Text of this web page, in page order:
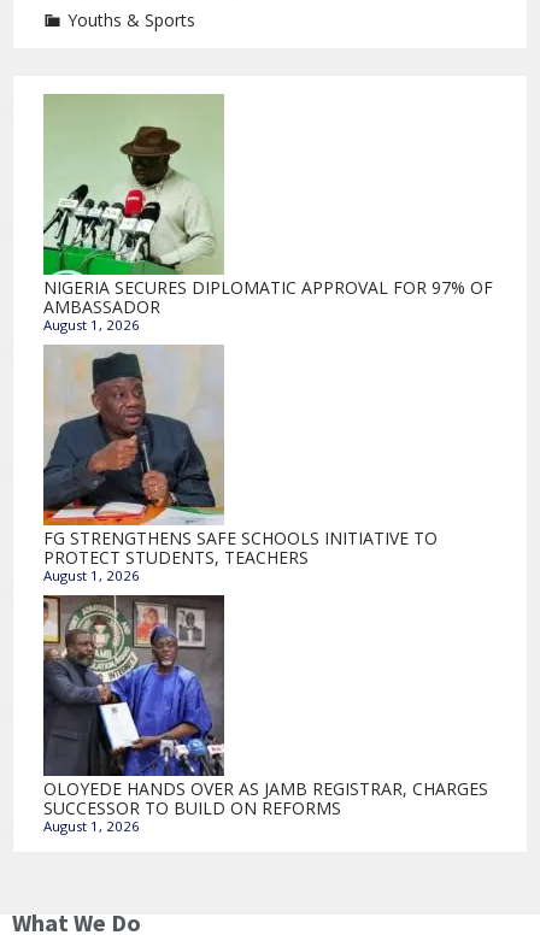
Youths & Sports
NIGERIA SECURES DIPLOMATIC APPROVAL FOR 97% OF
AMBASSADOR
August 1, 2026
FG STRENGTHENS SAFE SCHOOLS INITIATIVE TO
PROTECT STUDENTS, TEACHERS
August 1, 2026
OLOYEDE HANDS OVER AS JAMB REGISTRAR, CHARGES
SUCCESSOR TO BUILD ON REFORMS
August 1, 2026
What We Do